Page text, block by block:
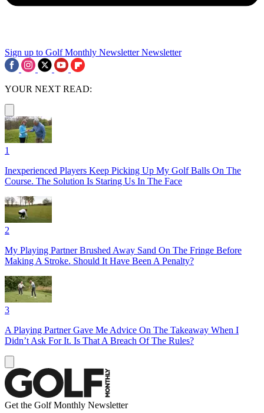
Sign up to Golf Monthly Newsletter Newsletter
YOUR NEXT READ:
1
Inexperienced Players Keep Picking Up My Golf Balls On The
Course. The Solution Is Staring Us In The Face
2
My Playing Partner Brushed Away Sand On The Fringe Before
Making A Stroke. Should It Have Been A Penalty?
3
A Playing Partner Gave Me Advice On The Takeaway When I
Didn’t Ask For It. Is That A Breach Of The Rules?
Get the Golf Monthly Newsletter